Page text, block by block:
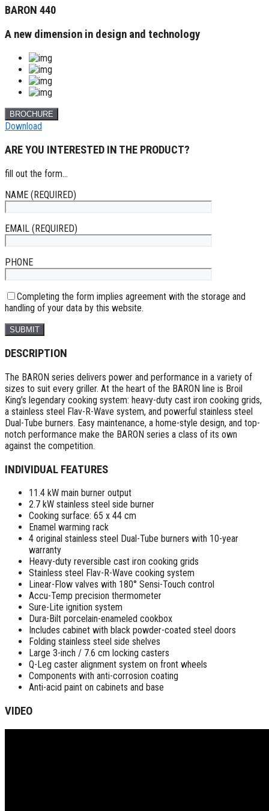
BARON 440
A new dimension in design and technology
BROCHURE
Download
ARE YOU INTERESTED IN THE PRODUCT?
fill out the form...
NAME (REQUIRED)
EMAIL (REQUIRED)
PHONE
Completing the form implies agreement with the storage and
handling of your data by this website.
DESCRIPTION
The BARON series delivers power and performance in a variety of
sizes to suit every griller. At the heart of the BARON line is Broil
King’s legendary cooking system: heavy-duty cast iron cooking grids,
a stainless steel Flav-R-Wave system, and powerful stainless steel
Dual-Tube burners. Easy maintenance, a home-style design, and top-
notch performance make the BARON series a class of its own
against the competition.
INDIVIDUAL FEATURES
11.4 kW main burner output
2.7 kW stainless steel side burner
Cooking surface: 65 x 44 cm
Enamel warming rack
4 original stainless steel Dual-Tube burners with 10-year
warranty
Heavy-duty reversible cast iron cooking grids
Stainless steel Flav-R-Wave cooking system
Linear-Flow valves with 180° Sensi-Touch control
Accu-Temp precision thermometer
Sure-Lite ignition system
Dura-Bilt porcelain-enameled cookbox
Includes cabinet with black powder-coated steel doors
Folding stainless steel side shelves
Large 3-inch / 7.6 cm locking casters
Q-Leg caster alignment system on front wheels
Components with anti-corrosion coating
Anti-acid paint on cabinets and base
VIDEO